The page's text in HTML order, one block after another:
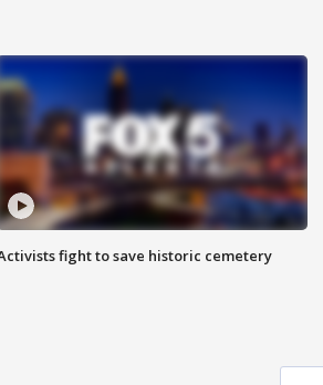
fight to save historic cemetery